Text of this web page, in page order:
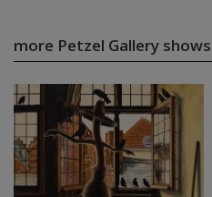
more Petzel Gallery shows